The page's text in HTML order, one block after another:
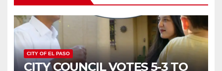
CITY OF EL PASO
CITY COUNCIL VOTES 5-3 TO